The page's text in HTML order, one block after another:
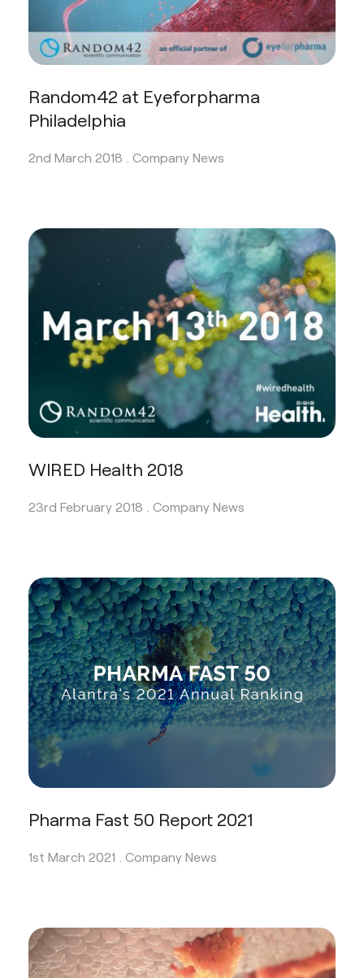
Random42 at Eyeforpharma
Philadelphia
2nd March 2018 . Company News
WIRED Health 2018
23rd February 2018 . Company News
Pharma Fast 50 Report 2021
1st March 2021 . Company News